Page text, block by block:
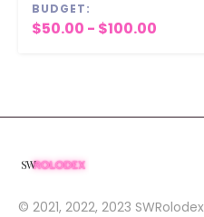
BUDGET:
$50.00 - $100.00
© 2021, 2022, 2023 SWRolodex